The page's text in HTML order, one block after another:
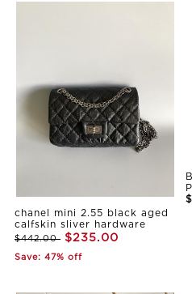
chanel mini 2.55 black aged
calfskin sliver hardware
$442.00 $235.00
Save: 47% off